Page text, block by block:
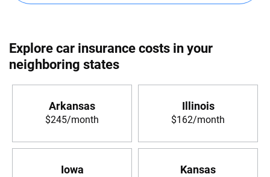
Explore car insurance costs in your
neighboring states
Arkansas
$245/month
Illinois
$162/month
Iowa Kansas